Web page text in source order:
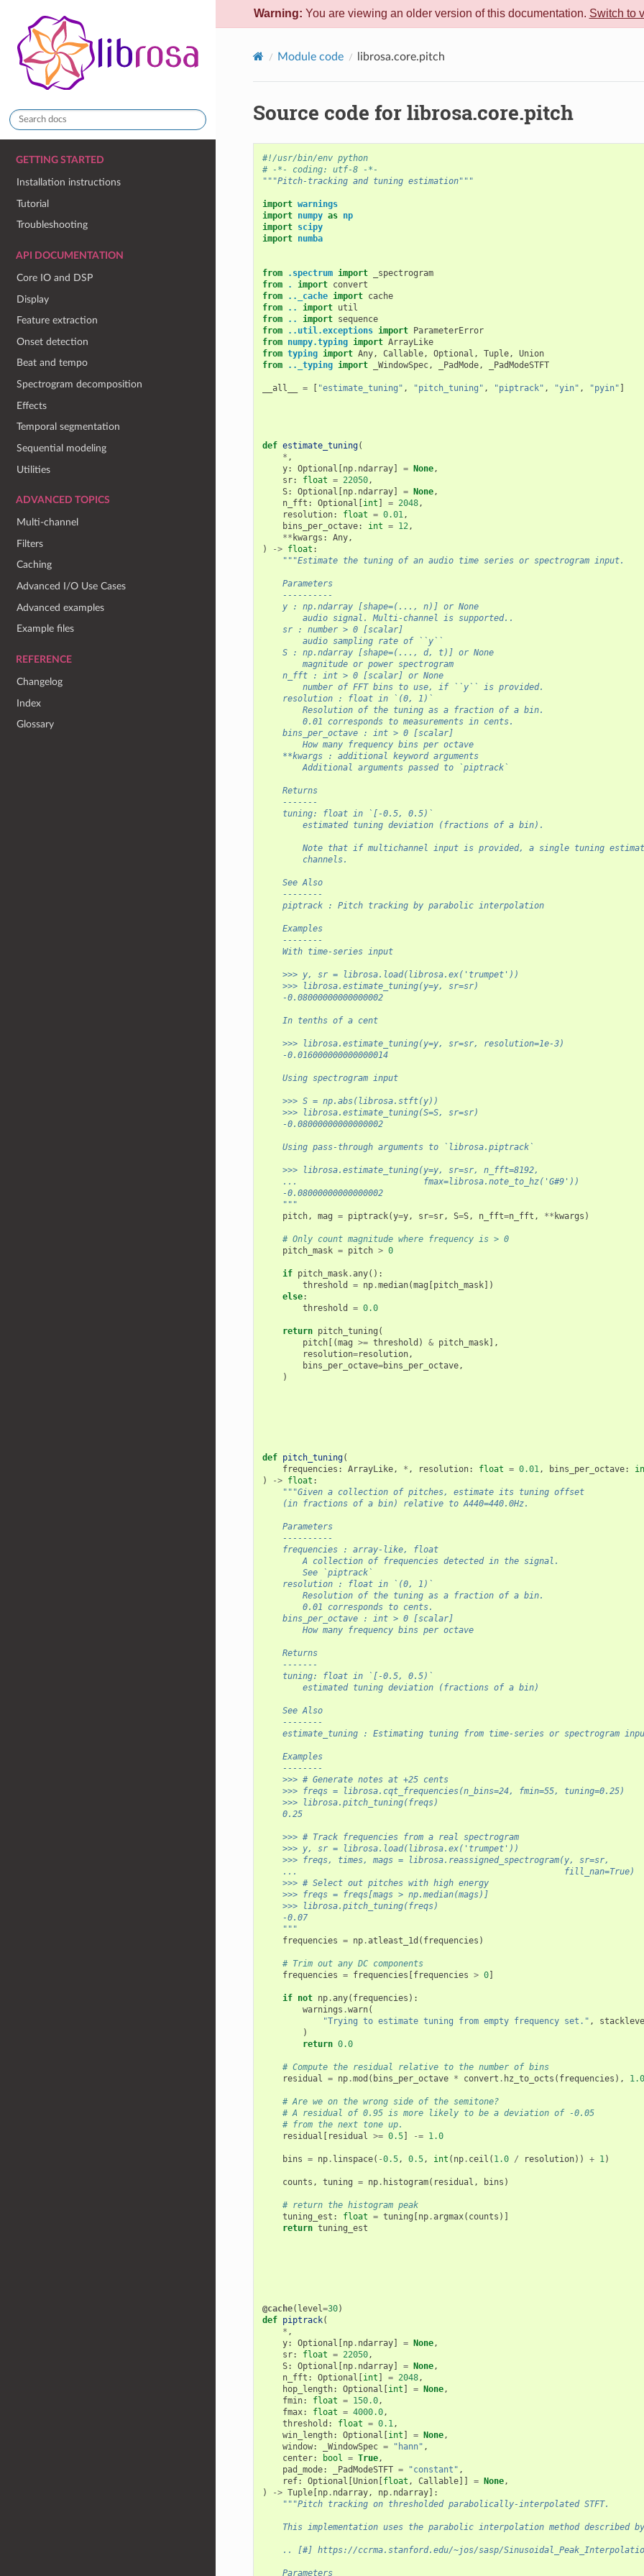
Warning: You are viewing an older version of this documentation. Switch to
GETTING STARTED
Installation instructions
Tutorial
Troubleshooting
API DOCUMENTATION
Core IO and DSP
Display
Feature extraction
Onset detection
Beat and tempo
Spectrogram decomposition
Effects
Temporal segmentation
Sequential modeling
Utilities
ADVANCED TOPICS
Multi-channel
Filters
Caching
Advanced I/O Use Cases
Advanced examples
Example files
REFERENCE
Changelog
Index
Glossary
Module code librosa.core.pitch
Source code for librosa.core.pitch
#!/usr/bin/env python
# -*- coding: utf-8 -*-
"""Pitch-tracking and tuning estimation"""
import warnings
import numpy as np
import scipy
import numba
from .spectrum import
_spectrogram
from
. import convert
from
.._cache import cache
from
.. import util
from
.. import sequence
from
..util.exceptions import ParameterError
from numpy.typing import ArrayLike
from typing import Any, Callable, Optional , Tuple,
Union
from
.._typing import _WindowSpec, _PadMode, _PadModeSTFT
__all__ = [ "estimate_tuning" , "pitch_tuning" , "piptrack" , "yin" , "pyin" ]
def estimate_tuning(
* ,
y: Optional [np. ndarray] = None,
sr: float = 22050,
S: Optional [np. ndarray] = None,
n_fft : Optional [int ] = 2048,
resolution: float = 0.01,
bins_per_octave: int = 12,
** kwargs : Any,
)
-> float :
"""Estimate the tuning of an audio time series or spectrogram input.
    Parameters
    ----------
    y : np.ndarray [shape=(..., n)] or None
        audio signal. Multi-channel is supported..
    sr : number > 0 [scalar]
        audio sampling rate of ``y``
    S : np.ndarray [shape=(..., d, t)] or None
        magnitude or power spectrogram
    n_fft : int > 0 [scalar] or None
        number of FFT bins to use, if ``y`` is provided.
    resolution : float in `(0, 1)`
        Resolution of the tuning as a fraction of a bin.
        0.01 corresponds to measurements in cents.
    bins_per_octave : int > 0 [scalar]
        How many frequency bins per octave
    **kwargs : additional keyword arguments
        Additional arguments passed to `piptrack`
    Returns
    -------
    tuning: float in `[-0.5, 0.5)`
        estimated tuning deviation (fractions of a bin).
Note that if multichannel input is provided, a single tuning
        channels.
    See Also
    --------
    piptrack : Pitch tracking by parabolic interpolation
    Examples
    --------
    With time-series input
    >>> y, sr = librosa.load(librosa.ex('trumpet'))
    >>> librosa.estimate_tuning(y=y, sr=sr)
    -0.08000000000000002
    In tenths of a cent
    >>> librosa.estimate_tuning(y=y, sr=sr, resolution=1e-3)
    -0.016000000000000014
    Using spectrogram input
    >>> S = np.abs(librosa.stft(y))
    >>> librosa.estimate_tuning(S=S, sr=sr)
    -0.08000000000000002
    Using pass-through arguments to `librosa.piptrack`
    >>> librosa.estimate_tuning(y=y, sr=sr, n_fft=8192,
    ...                         fmax=librosa.note_to_hz('G#9'))
    -0.08000000000000002
    """
pitch, mag = piptrack(y=y, sr=sr, S=S, n_fft=n_fft , ** kwargs )
# Only count magnitude where frequency is > 0
pitch_mask = pitch > 0
if pitch_mask.any():
threshold
= np.median(mag [pitch_mask])
else:
threshold
= 0.0
return pitch_tuning (
pitch[(mag >= threshold ) & pitch_mask],
resolution=resolution,
bins_per_octave=bins_per_octave,
)
def pitch_tuning(
frequencies : ArrayLike, * , resolution: float = 0.01, bins_per_octave:
)
-> float :
"""Given a collection of pitches, estimate its tuning offset
    (in fractions of a bin) relative to A440=440.0Hz.
    Parameters
    ----------
    frequencies : array-like, float
        A collection of frequencies detected in the signal.
        See `piptrack`
    resolution : float in `(0, 1)`
        Resolution of the tuning as a fraction of a bin.
        0.01 corresponds to cents.
    bins_per_octave : int > 0 [scalar]
        How many frequency bins per octave
    Returns
    -------
    tuning: float in `[-0.5, 0.5)`
        estimated tuning deviation (fractions of a bin)
    See Also
    --------
estimate_tuning : Estimating tuning from time-series or spectrogram
    Examples
    --------
    >>> # Generate notes at +25 cents
    >>> freqs = librosa.cqt_frequencies(n_bins=24, fmin=55, tuning=0.25)
    >>> librosa.pitch_tuning(freqs)
    0.25
    >>> # Track frequencies from a real spectrogram
    >>> y, sr = librosa.load(librosa.ex('trumpet'))
    >>> freqs, times, mags = librosa.reassigned_spectrogram(y, sr=sr,
    ...                                                     fill_nan=True)
    >>> # Select out pitches with high energy
    >>> freqs = freqs[mags > np.median(mags)]
    >>> librosa.pitch_tuning(freqs)
    -0.07
    """
frequencies = np.atleast_1d ( frequencies )
# Trim out any DC components
frequencies = frequencies [frequencies > 0]
if not np.any( frequencies ):
warnings .warn(
"Trying to estimate tuning from empty frequency set." ,
)
return 0.0
# Compute the residual relative to the number of bins
residual = np.mod ( bins_per_octave * convert . hz_to_octs ( frequencies ), 1.0
# Are we on the wrong side of the semitone?
# A residual of 0.95 is more likely to be a deviation of -0.05
# from the next tone up.
residual [ residual >= 0.5] -= 1.0
bins = np. linspace( -0.5, 0.5, int ( np. ceil ( 1.0 / resolution)) + 1)
counts , tuning = np. histogram( residual , bins )
# return the histogram peak
tuning_est : float = tuning [np.argmax( counts )]
return tuning_est
@cache( level=30)
def piptrack(
* ,
y: Optional [np. ndarray] = None,
sr: float = 22050,
S: Optional [np. ndarray] = None,
n_fft : Optional [int ] = 2048,
hop_length: Optional [int ] = None,
fmin: float = 150.0,
fmax: float = 4000.0,
threshold : float = 0.1,
win_length: Optional [int ] = None,
window: _WindowSpec = "hann" ,
center: bool = True,
pad_mode: _PadModeSTFT = "constant" ,
ref: Optional [Union[float , Callable]] = None,
)
-> Tuple[np. ndarray, np. ndarray]:
"""Pitch tracking on thresholded parabolically-interpolated STFT.
This implementation uses the parabolic interpolation method described
.. [#] https://ccrma.stanford.edu/~jos/sasp/
    Parameters